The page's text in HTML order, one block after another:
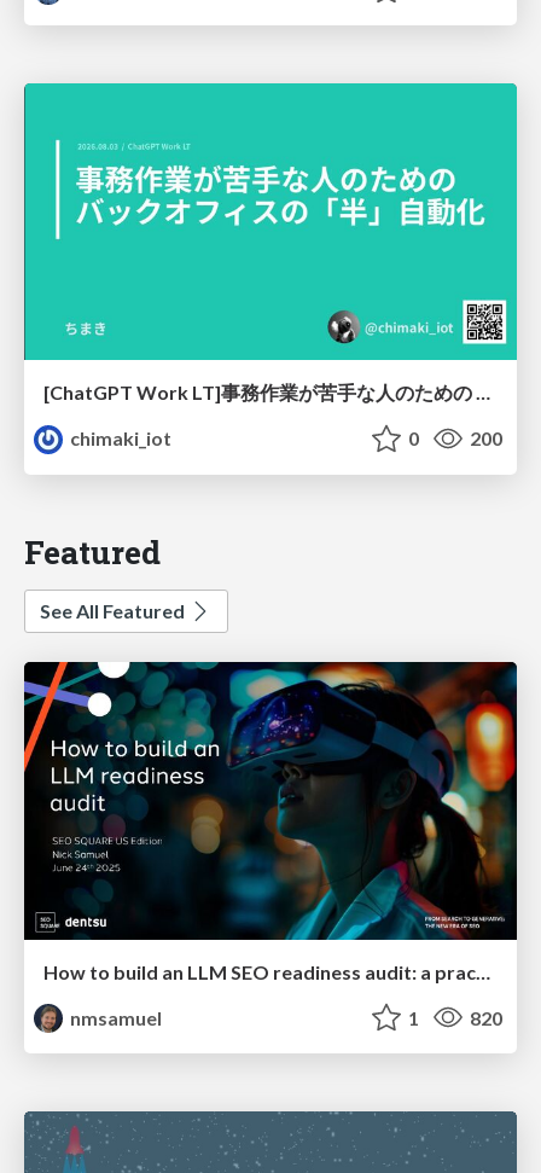
[ChatGPT Work LT]事務作業が苦手な人のための バックオフィスの「半」自動化
chimaki_iot
0 200
Featured
See All Featured
nmsamuel
1 820